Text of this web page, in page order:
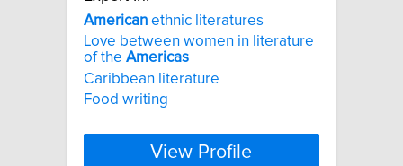
American ethnic literatures
Love between women in literature
of the Americas
Caribbean literature
Food writing
View Profile